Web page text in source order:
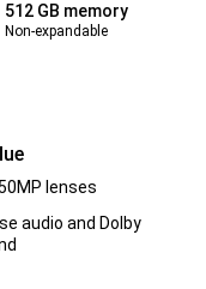
512 GB memory
Non-expandable
lenses
audio and Dolby